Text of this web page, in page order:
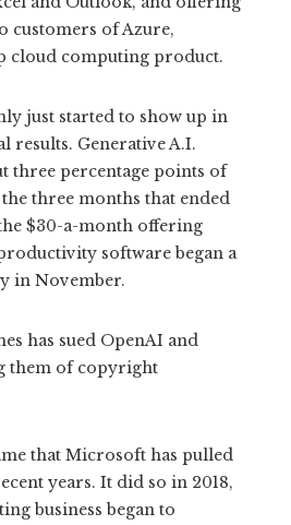
customers of Azure,
cloud computing product.
just started to show up in
results. Generative A.I.
three percentage points of
three months that ended
$30-a-month offering
software began a
in November.
has sued OpenAI and
them of copyright
that Microsoft has pulled
years. It did so in 2018,
business began to